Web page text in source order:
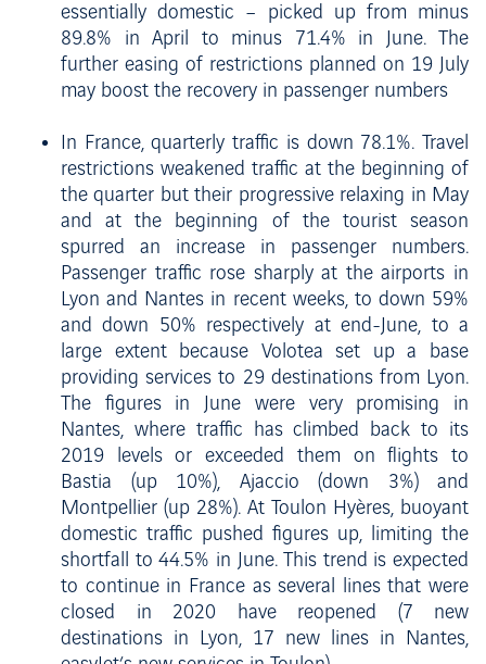
essentially domestic – picked up from minus
89.8% in April to minus 71.4% in June. The
further easing of restrictions planned on 19 July
may boost the recovery in passenger numbers
In France, quarterly traffic is down 78.1%. Travel
restrictions weakened traffic at the beginning of
the quarter but their progressive relaxing in May
and at the beginning of the tourist season
spurred an increase in passenger numbers.
Passenger traffic rose sharply at the airports in
Lyon and Nantes in recent weeks, to down 59%
and down 50% respectively at end-June, to a
large extent because Volotea set up a base
providing services to 29 destinations from Lyon.
The figures in June were very promising in
Nantes, where traffic has climbed back to its
2019 levels or exceeded them on flights to
Bastia (up 10%), Ajaccio (down 3%) and
Montpellier (up 28%). At Toulon Hyères, buoyant
domestic traffic pushed figures up, limiting the
shortfall to 44.5% in June. This trend is expected
to continue in France as several lines that were
closed in 2020 have reopened (7 new
destinations in Lyon, 17 new lines in Nantes,